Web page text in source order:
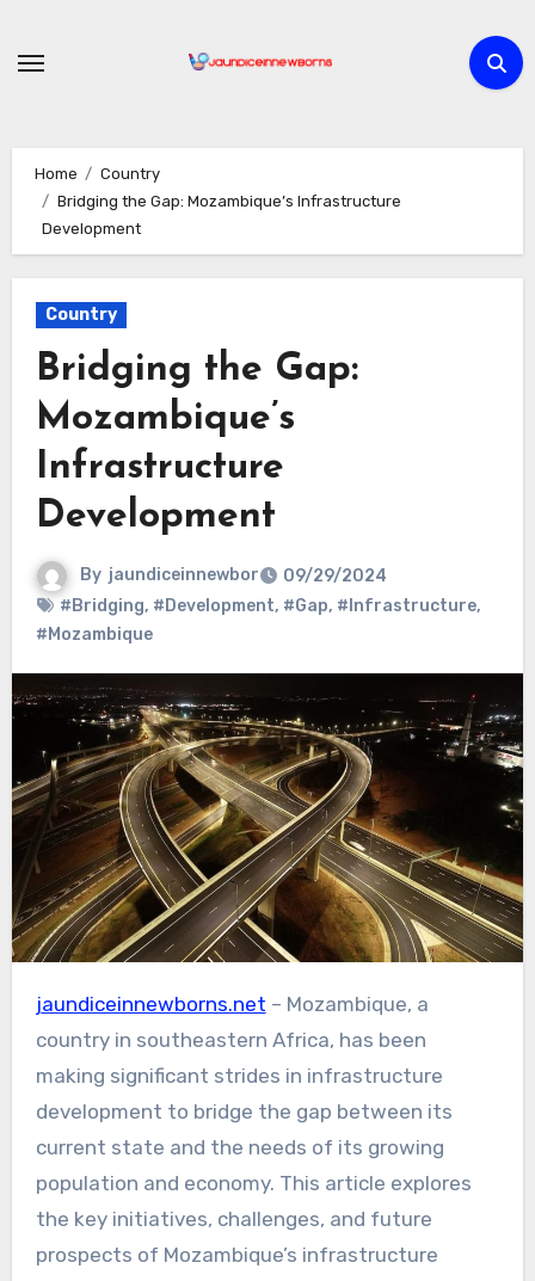
Home
Country
Bridging the Gap: Mozambique’s Infrastructure
Development
Country
Bridging the Gap:
Mozambique’s
Infrastructure
Development
By jaundiceinnewbor
09/29/2024
#Bridging, #Development, #Gap, #Infrastructure,
#Mozambique
jaundiceinnewborns.net – Mozambique, a
country in southeastern Africa, has been
making significant strides in infrastructure
development to bridge the gap between its
current state and the needs of its growing
population and economy. This article explores
the key initiatives, challenges, and future
prospects of Mozambique’s infrastructure